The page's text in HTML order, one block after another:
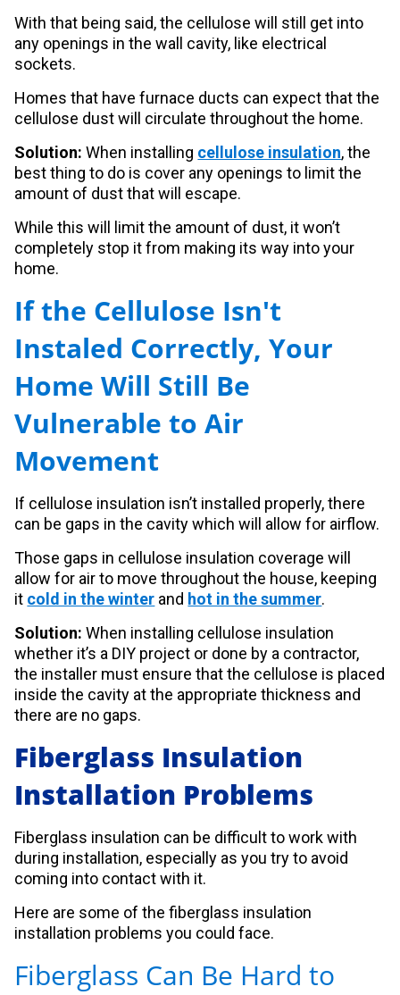
With that being said, the cellulose will still get into
any openings in the wall cavity, like electrical
sockets.
Homes that have furnace ducts can expect that the
cellulose dust will circulate throughout the home.
Solution:When installing cellulose insulation, the
best thing to do is cover any openings to limit the
amount of dust that will escape.
While this will limit the amount of dust, it won’t
completely stop it from making its way into your
home.
If the Cellulose Isn't
Instaled Correctly, Your
Home Will Still Be
Vulnerable to Air
Movement
If cellulose insulation isn’t installed properly, there
can be gaps in the cavity which will allow for airflow.
Those gaps in cellulose insulation coverage will
allow for air to move throughout the house, keeping
it cold in the winter and hot in the summer.
Solution:When installing cellulose insulation
whether it’s a DIY project or done by a contractor,
the installer must ensure that the cellulose is placed
inside the cavity at the appropriate thickness and
there are no gaps.
Fiberglass Insulation
Installation Problems
Fiberglass insulation can be difficult to work with
during installation, especially as you try to avoid
coming into contact with it.
Here are some of the fiberglass insulation
installation problems you could face.
Fiberglass Can Be Hard to